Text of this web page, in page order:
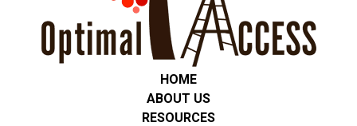
HOME
ABOUT US
RESOURCES